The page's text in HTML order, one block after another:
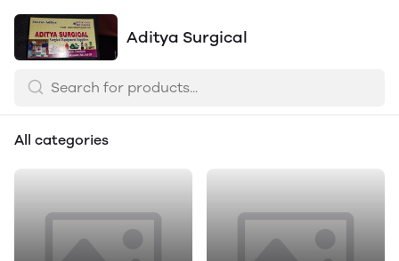
Aditya Surgical
All categories